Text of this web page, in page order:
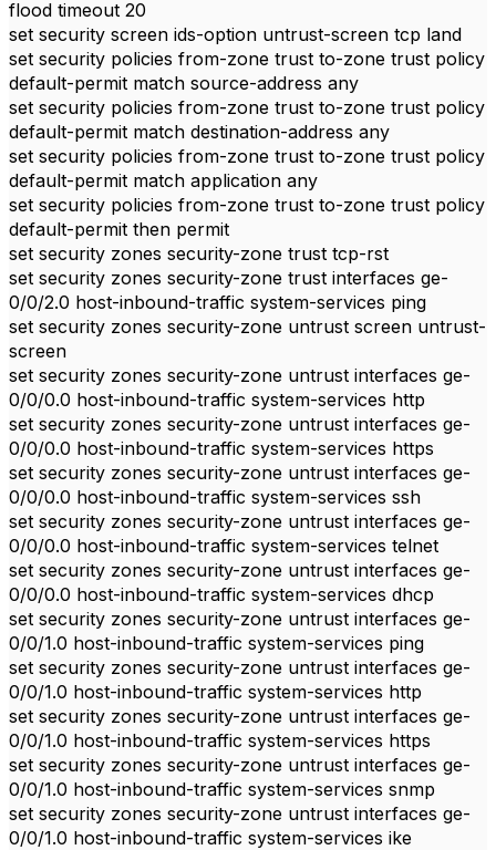
flood timeout 20
set security screen ids-option untrust-screen tcp land
set security policies from-zone trust to-zone trust policy
default-permit match source-address any
set security policies from-zone trust to-zone trust policy
default-permit match destination-address any
set security policies from-zone trust to-zone trust policy
default-permit match application any
set security policies from-zone trust to-zone trust policy
default-permit then permit
set security zones security-zone trust tcp-rst
set security zones security-zone trust interfaces ge-
0/0/2.0 host-inbound-traffic system-services ping
set security zones security-zone untrust screen untrust-
screen
set security zones security-zone untrust interfaces ge-
0/0/0.0 host-inbound-traffic system-services http
set security zones security-zone untrust interfaces ge-
0/0/0.0 host-inbound-traffic system-services https
set security zones security-zone untrust interfaces ge-
0/0/0.0 host-inbound-traffic system-services ssh
set security zones security-zone untrust interfaces ge-
0/0/0.0 host-inbound-traffic system-services telnet
set security zones security-zone untrust interfaces ge-
0/0/0.0 host-inbound-traffic system-services dhcp
set security zones security-zone untrust interfaces ge-
0/0/1.0 host-inbound-traffic system-services ping
set security zones security-zone untrust interfaces ge-
0/0/1.0 host-inbound-traffic system-services http
set security zones security-zone untrust interfaces ge-
0/0/1.0 host-inbound-traffic system-services https
set security zones security-zone untrust interfaces ge-
0/0/1.0 host-inbound-traffic system-services snmp
set security zones security-zone untrust interfaces ge-
0/0/1.0 host-inbound-traffic system-services ike